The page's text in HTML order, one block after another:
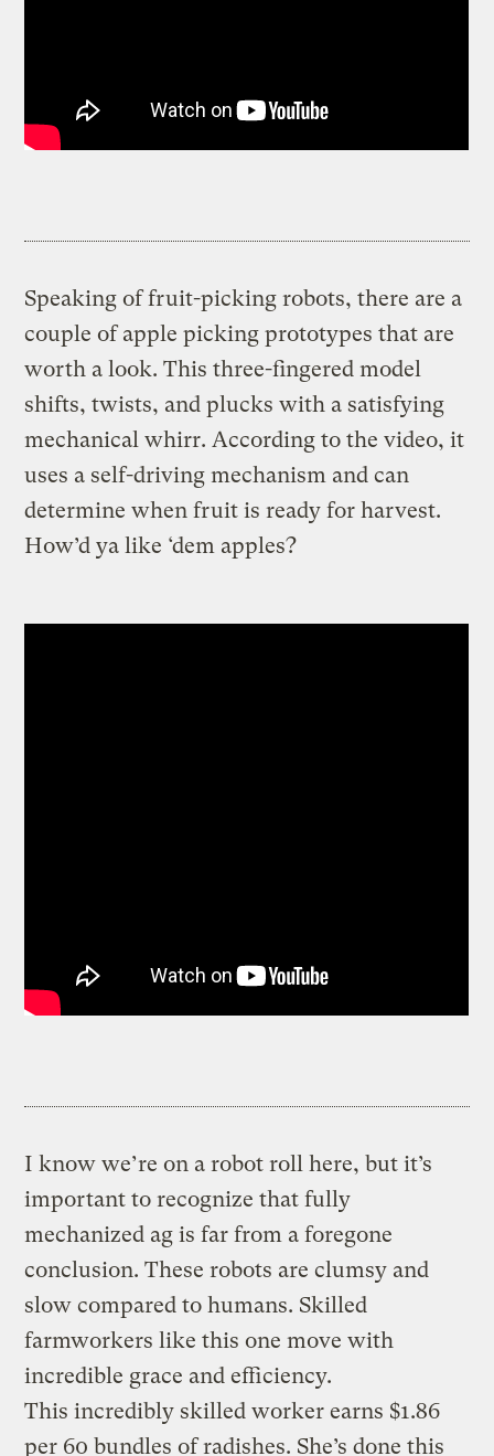
Speaking of fruit-picking robots, there are a
couple of apple picking prototypes that are
worth a look. This three-fingered model
shifts, twists, and plucks with a satisfying
mechanical whirr. According to the video, it
uses a self-driving mechanism and can
determine when fruit is ready for harvest.
How’d ya like ‘dem apples?
I know we’re on a robot roll here, but it’s
important to recognize that fully
mechanized ag is far from a foregone
conclusion. These robots are clumsy and
slow compared to humans. Skilled
farmworkers like this one move with
incredible grace and efficiency.
This incredibly skilled worker earns $1.86
per 60 bundles of radishes. She’s done this